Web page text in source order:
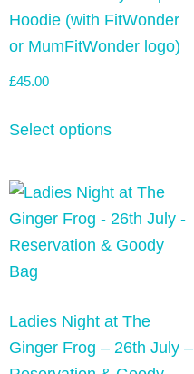
Hoodie (with FitWonder
or MumFitWonder logo)
£45.00
Select options
Ladies Night at The
Ginger Frog – 26th July –